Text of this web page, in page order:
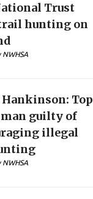
Trust
hunting on
NWHSA
Top
guilty of
illegal
NWHSA